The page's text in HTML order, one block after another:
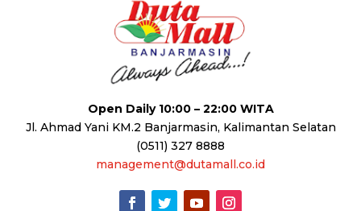
Open Daily 10:00 – 22:00 WITA
Jl. Ahmad Yani KM.2 Banjarmasin, Kalimantan Selatan
(0511) 327 8888
management@dutamall.co.id